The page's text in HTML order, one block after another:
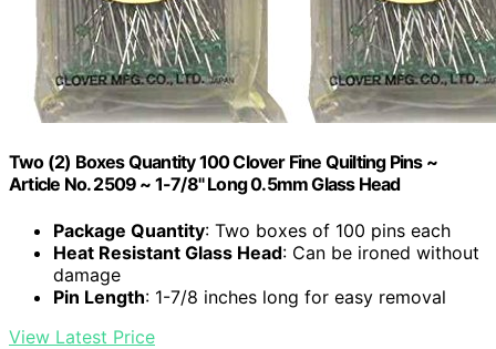
Two (2) Boxes Quantity 100 Clover Fine Quilting Pins ~
Article No. 2509 ~ 1-7/8" Long 0.5mm Glass Head
Package Quantity: Two boxes of 100 pins each
Heat Resistant Glass Head: Can be ironed without
damage
Pin Length: 1-7/8 inches long for easy removal
View Latest Price